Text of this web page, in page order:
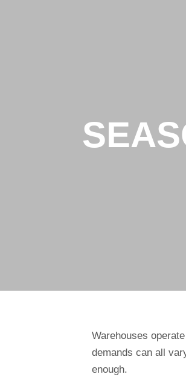
Warehouses
demands can all
enough.